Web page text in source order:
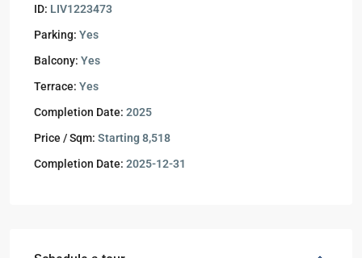
ID: LIV1223473
Parking: Yes
Balcony: Yes
Terrace: Yes
Completion Date: 2025
Price / Sqm: Starting 8,518
Completion Date: 2025-12-31